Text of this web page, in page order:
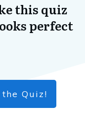
this quiz
perfect
Quiz!